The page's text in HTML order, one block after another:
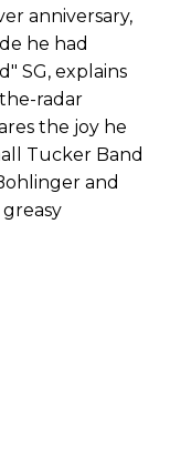
anniversary,
he had
SG, explains
radar
the joy he
Tucker Band
and